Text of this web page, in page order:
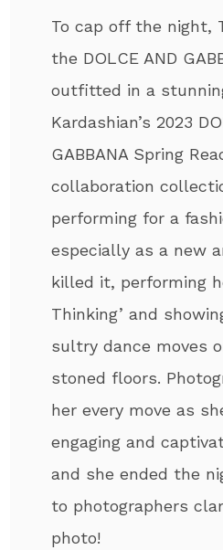
To cap off the night,
the DOLCE AND
outfitted in a
Kardashian’s 2023
GABBANA Spring
collaboration
performing for a
especially as a new
killed it, performing
Thinking’ and
sultry dance moves
stoned floors.
her every move as
engaging and
and she ended the
to photographers
photo!